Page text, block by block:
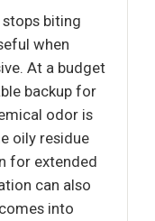
stops biting
when
At a budget
backup for
odor is
oily residue
for extended
can also
into